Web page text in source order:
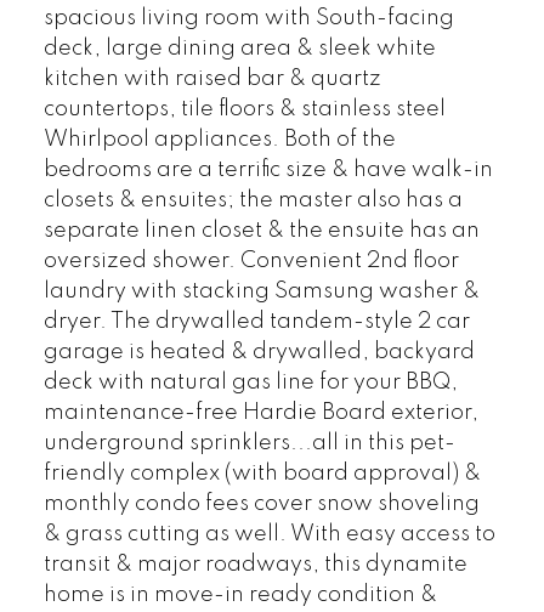
spacious living room with South-facing
deck, large dining area & sleek white
kitchen with raised bar & quartz
countertops, tile floors & stainless steel
Whirlpool appliances. Both of the
bedrooms are a terrific size & have walk-in
closets & ensuites; the master also has a
separate linen closet & the ensuite has an
oversized shower. Convenient 2nd floor
laundry with stacking Samsung washer &
dryer. The drywalled tandem-style 2 car
garage is heated & drywalled, backyard
deck with natural gas line for your BBQ,
maintenance-free Hardie Board exterior,
underground sprinklers...all in this pet-
friendly complex (with board approval) &
monthly condo fees cover snow shoveling
& grass cutting as well. With easy access to
transit & major roadways, this dynamite
home is in move-in ready condition &